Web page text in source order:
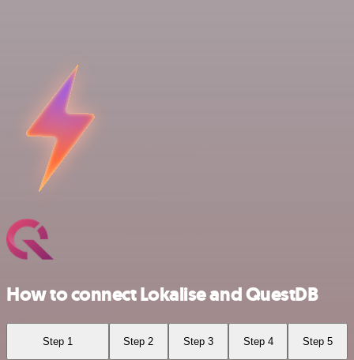
How to connect Lokalise and QuestDB
Step 1 Step 2 Step 3 Step 4 Step 5